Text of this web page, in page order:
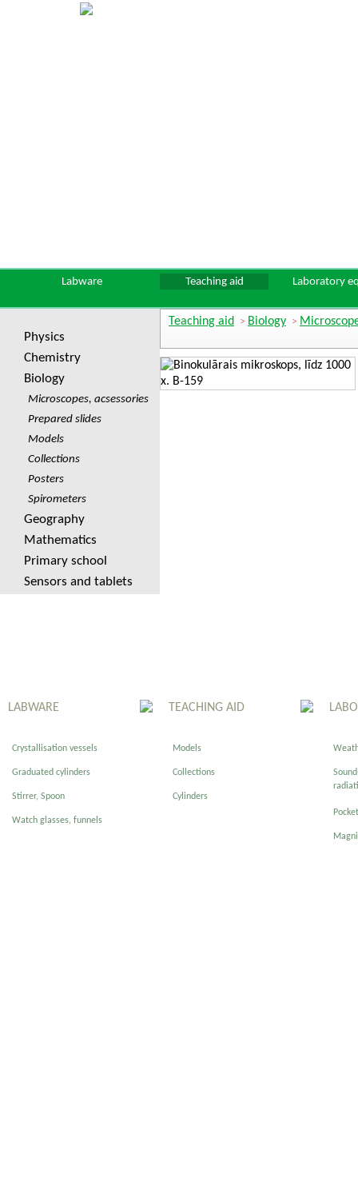
Labware Teaching aid Laboratory
Physics
Chemistry
Biology
Microscopes, acsessories
Prepared slides
Models
Collections
Posters
Spirometers
Geography
Mathematics
Primary school
Sensors and tablets
Teaching aid > Biology >
LABWARE
Crystallisation vessels
Graduated cylinders
Stirrer, Spoon
Watch glasses, funnels
TEACHING AID
Models
Collections
Cylinders